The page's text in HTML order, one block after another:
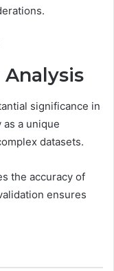
Analysis
significance in
a unique
datasets.
the accuracy of
ensures